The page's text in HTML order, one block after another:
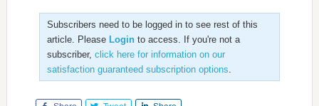
Subscribers need to be logged in to see rest of this
article. Please Loginto access. If you're not a
subscriber, click here for information on our
satisfaction guaranteed subscription options.